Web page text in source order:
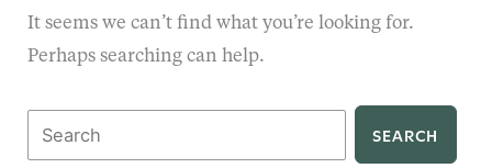
It seems we can’t find what you’re looking for.
Perhaps searching can help.
Search
for: